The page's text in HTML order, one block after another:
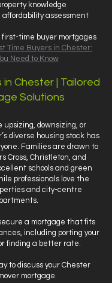
knowledge
affordability assessment
first-time buyer mortgages
Time Buyers in Chester:
Need to Know
Chester | Tailored
Solutions
upsizing, downsizing, or
diverse housing stock has
Families are drawn to
Cross, Christleton, and
schools and green
professionals love the
and city-centre
a mortgage that fits
including porting your
finding a better rate.
to discuss your Chester
mortgage.